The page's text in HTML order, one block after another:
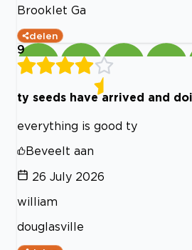
Brooklet Ga
delen
9
ty seeds have arrived and
everything is good ty
Beveelt aan
26 July 2026
william
douglasville